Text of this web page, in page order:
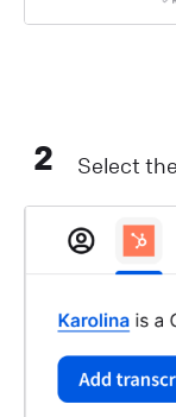
2 Select the